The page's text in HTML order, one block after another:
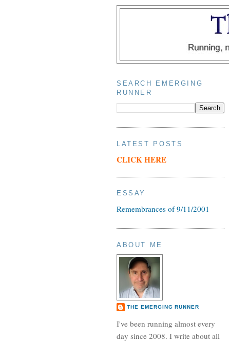
SEARCH EMERGING
RUNNER
LATEST POSTS
CLICK HERE
ESSAY
Remembrances of 9/11/2001
ABOUT ME
THE EMERGING RUNNER
I've been running almost every
day since 2008. I write about all